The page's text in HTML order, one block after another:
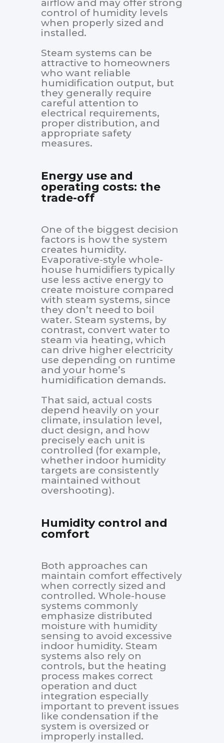
airflow and may offer strong
control of humidity levels
when properly sized and
installed.
Steam systems can be
attractive to homeowners
who want reliable
humidification output, but
they generally require
careful attention to
electrical requirements,
proper distribution, and
appropriate safety
measures.
Energy use and
operating costs: the
trade-off
One of the biggest decision
factors is how the system
creates humidity.
Evaporative-style whole-
house humidifiers typically
use less active energy to
create moisture compared
with steam systems, since
they don’t need to boil
water. Steam systems, by
contrast, convert water to
steam via heating, which
can drive higher electricity
use depending on runtime
and your home’s
humidification demands.
That said, actual costs
depend heavily on your
climate, insulation level,
duct design, and how
precisely each unit is
controlled (for example,
whether indoor humidity
targets are consistently
maintained without
overshooting).
Humidity control and
comfort
Both approaches can
maintain comfort effectively
when correctly sized and
controlled. Whole-house
systems commonly
emphasize distributed
moisture with humidity
sensing to avoid excessive
indoor humidity. Steam
systems also rely on
controls, but the heating
process makes correct
operation and duct
integration especially
important to prevent issues
like condensation if the
system is oversized or
improperly installed.